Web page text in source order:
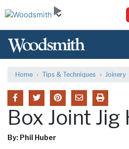
Home Tips & Techniques Joinery
Box Joint Jig
By: Phil Huber